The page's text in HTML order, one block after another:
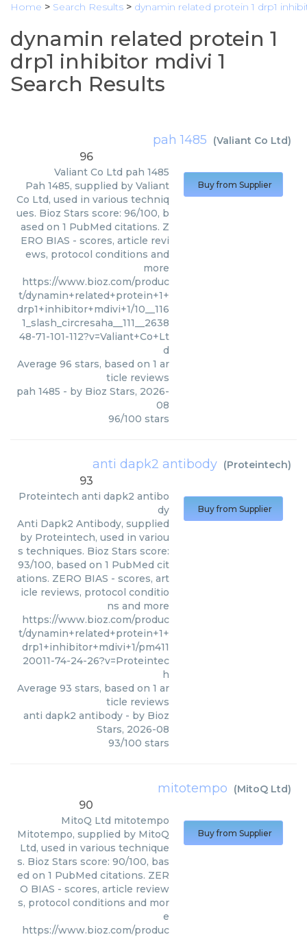
Home > Search Results > dynamin related protein 1 drp1
dynamin related protein 1
drp1 inhibitor mdivi 1
Search Results
pah 1485 (Valiant Co Ltd)
96
Valiant Co Ltd pah 1485
Pah 1485, supplied by Valiant
Co Ltd, used in various techniq
ues. Bioz Stars score: 96/100, b
ased on 1 PubMed citations. Z
ERO BIAS - scores, article revi
ews, protocol conditions and
more
https://www.bioz.com/produc
t/dynamin+related+protein+1+
drp1+inhibitor+mdivi+1/10__116
1_slash_circresaha__111__2638
48-71-101-112?v=Valiant+Co+Lt
d
Average 96 stars, based on 1 ar
ticle reviews
pah 1485 - by Bioz Stars, 2026-
08
96/100 stars
Buy from Supplier
anti dapk2 antibody (Proteintech)
93
Proteintech anti dapk2 antibo
dy
Anti Dapk2 Antibody, supplied
by Proteintech, used in variou
s techniques. Bioz Stars score:
93/100, based on 1 PubMed cit
ations. ZERO BIAS - scores, art
icle reviews, protocol conditio
ns and more
https://www.bioz.com/produc
t/dynamin+related+protein+1+
drp1+inhibitor+mdivi+1/pm411
20011-74-24-26?v=Proteintec
h
Average 93 stars, based on 1 ar
ticle reviews
anti dapk2 antibody - by Bioz
Stars, 2026-08
93/100 stars
Buy from Supplier
mitotempo (MitoQ Ltd)
90
MitoQ Ltd mitotempo
Mitotempo, supplied by MitoQ
Ltd, used in various technique
s. Bioz Stars score: 90/100, bas
ed on 1 PubMed citations. ZER
O BIAS - scores, article review
s, protocol conditions and mor
e
https://www.bioz.com/produc
Buy from Supplier